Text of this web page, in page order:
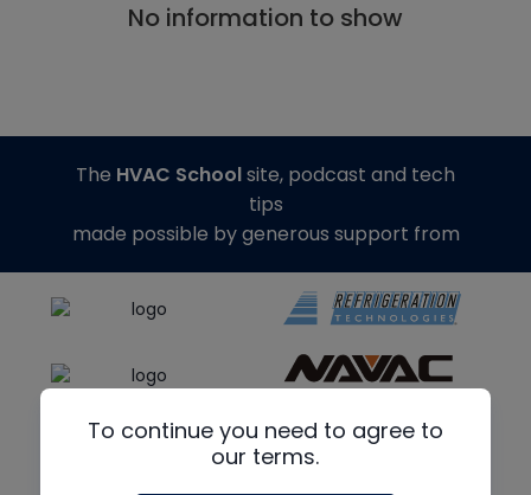
No information to show
To continue you need to agree to
our terms.
The HVAC Schoolsite, podcast and tech
tips
made possible by generous support from